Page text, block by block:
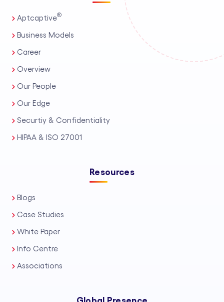
Aptcaptive®
Business Models
Career
Overview
Our People
Our Edge
Securtiy & Confidentiality
HIPAA & ISO 27001
Resources
Blogs
Case Studies
White Paper
Info Centre
Associations